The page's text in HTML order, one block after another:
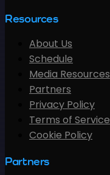
Resources
About Us
Schedule
Media Resources
Partners
Privacy Policy
Terms of Service
Cookie Policy
Partners